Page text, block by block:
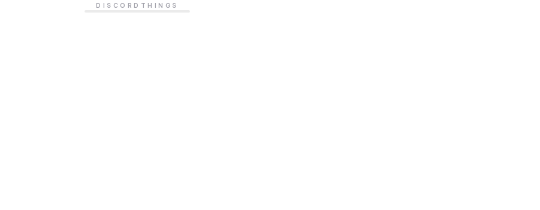
DISCORDTHINGS